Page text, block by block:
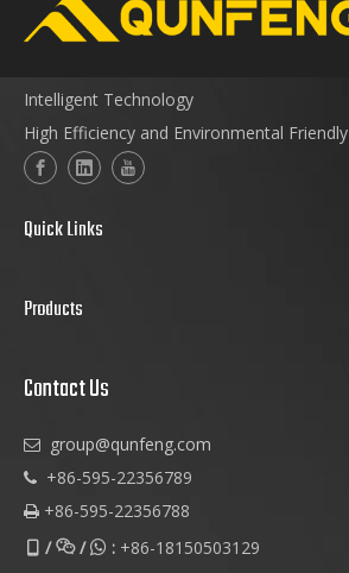
Intelligent Technology
High Efficiency and Environmental Friendly
Quick Links
Products
Contact Us
 group@qunfeng.com
 +86-595-22356789
 +86-595-22356788
 // : +86-18150503129